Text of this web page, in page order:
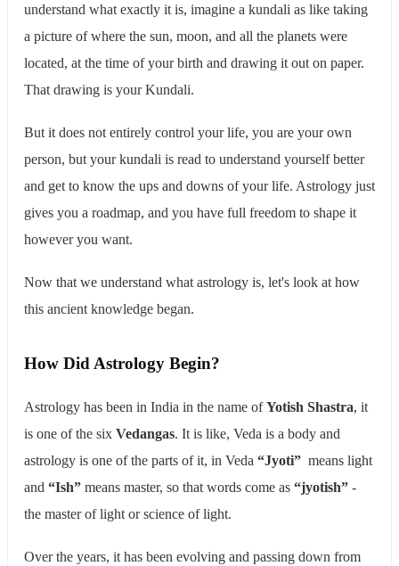
understand what exactly it is, imagine a kundali as like taking
a picture of where the sun, moon, and all the planets were
located, at the time of your birth and drawing it out on paper.
That drawing is your Kundali.
But it does not entirely control your life, you are your own
person, but your kundali is read to understand yourself better
and get to know the ups and downs of your life. Astrology just
gives you a roadmap, and you have full freedom to shape it
however you want.
Now that we understand what astrology is, let's look at how
this ancient knowledge began.
How Did Astrology Begin?
Astrology has been in India in the name ofYotish Shastra, it
is one of the six Vedangas. It is like, Veda is a body and
astrology is one of the parts of it, in Veda “Jyoti” means light
and “Ish” means master, so that words come as “jyotish” -
the master of light or science of light.
Over the years, it has been evolving and passing down from